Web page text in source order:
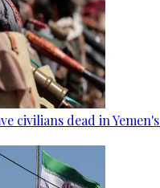
civilians dead in